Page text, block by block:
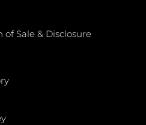
Sale & Disclosure